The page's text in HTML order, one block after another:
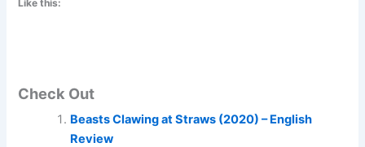
Like this:
Check Out
Beasts Clawing at Straws (2020) – English
Review